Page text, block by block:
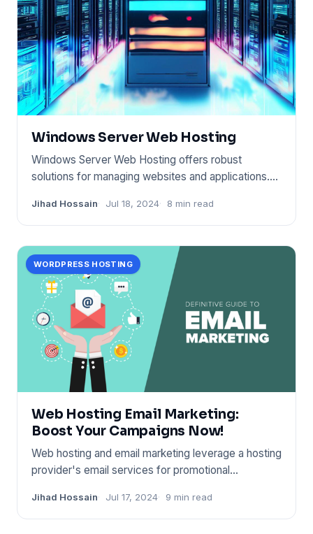
Windows Server Web Hosting
Windows Server Web Hosting offers robust
solutions for managing websites and applications.
Jihad Hossain Jul 18, 2024 8 min read
WORDPRESS HOSTING
Web Hosting Email Marketing:
Boost Your Campaigns Now!
Web hosting and email marketing leverage a hosting
provider's email services for promotional
Jihad Hossain Jul 17, 2024 9 min read